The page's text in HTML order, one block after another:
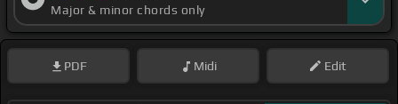
Major & minor chords only
PDF Midi Edit